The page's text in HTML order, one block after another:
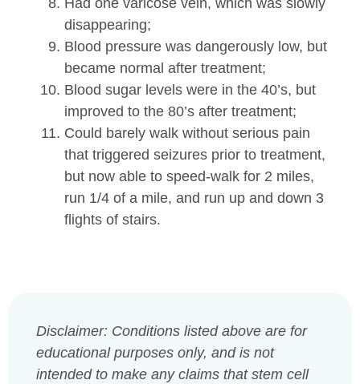
Had one varicose vein, which was slowly
disappearing;
Blood pressure was dangerously low, but
became normal after treatment;
Blood sugar levels were in the 40’s, but
improved to the 80’s after treatment;
Could barely walk without serious pain
that triggered seizures prior to treatment,
but now able to speed-walk for 2 miles,
run 1/4 of a mile, and run up and down 3
flights of stairs.
Disclaimer: Conditions listed above are for
educational purposes only, and is not
intended to make any claims that stem cell